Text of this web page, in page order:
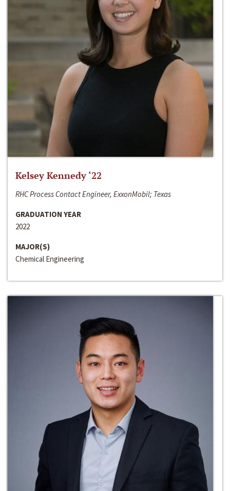
Kelsey Kennedy ‘22
RHC Process Contact Engineer, ExxonMobil; Texas
GRADUATION YEAR
2022
MAJOR(S)
Chemical Engineering